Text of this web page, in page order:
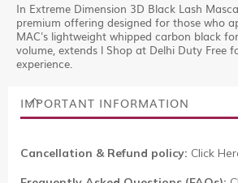
In Extreme Dimension 3D Black Lash
premium offering designed for those who
MAC's lightweight whipped carbon black
volume, extends l Shop at Delhi Duty Free
experience.
IMPORTANT INFORMATION
Cancellation & Refund policy: Click